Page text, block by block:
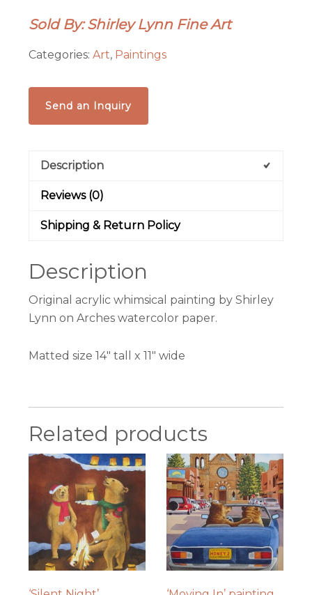
Sold By: Shirley Lynn Fine Art
Categories:Art, Paintings
Send an Inquiry
Description
Reviews (0)
Shipping & Return Policy
Description
Original acrylic whimsical painting by Shirley
Lynn on Arches watercolor paper.
Matted size 14″ tall x 11″ wide
Related products